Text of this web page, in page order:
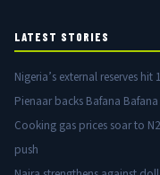
LATEST STORIES
Nigeria’s external reserves
Pienaar backs Bafana
Cooking gas prices soar to
push